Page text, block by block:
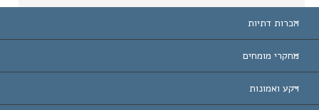
הכרות דתיות
הברית
עולמיות
מחקרי מומחים
לפי קטגוריה
רקע ואמונות